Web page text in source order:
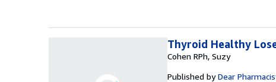
Thyroid Healthy
Cohen RPh, Suzy
Published by Dear